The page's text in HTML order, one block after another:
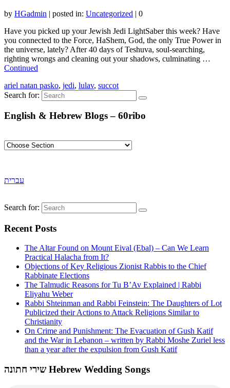
by HGadmin | posted in: Uncategorized | 0
Have you picked up your Jewish Jedi LightSaber this week? Have
you connected to the Force, HaShem, God, the only True Power in
the universe, lately? After 40 days of Teshuva, soul-searching,
righting wrongs and cleaning out your shadows, culminating …
Continued
ariel natan pasko, jedi, lulav, succot
Search for:
English & Hebrew Blogs – 60ribo
עברית
Search for:
Recent Posts
The Altar Found on Mount Eival (Ebal) – Can We Learn
Practical Halacha from It?
Objections of Key Religious Zionist Rabbis to the Chief
Rabbinate Elections
The Talmudic Reasons for Tu B’Av Explained | Rabbi
Eliyahu Weber
Rabbi Shteinman and Rabbi Feinstein: The Daughters of Lot
Publicized their Actions to Attack Religions Similar to
Christianity
On Crime and Punishment: The Evacuation of Gush Katif
and the War in Lebanon – written by Rabbi Moshe Zuriel less
than a year after the expulsion from Gush Katif
שירי חתונה Hebrew Wedding Songs